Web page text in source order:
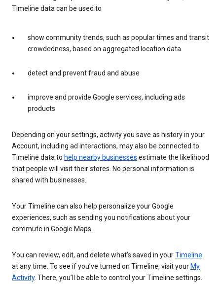
Timeline data can be used to
show community trends, such as popular times and transit
crowdedness, based on aggregated location data
detect and prevent fraud and abuse
improve and provide Google services, including ads
products
Depending on your settings, activity you save as history in your
Account, including ad interactions, may also be connected to
Timeline data to help nearby businesses estimate the likelihood
that people will visit their stores. No personal information is
shared with businesses.
Your Timeline can also help personalize your Google
experiences, such as sending you notifications about your
commute in Google Maps.
You can review, edit, and delete what’s saved in yourTimeline
at any time. To see if you’ve turned on Timeline, visit your My
Activity. There, you’ll be able to control your Timeline settings.